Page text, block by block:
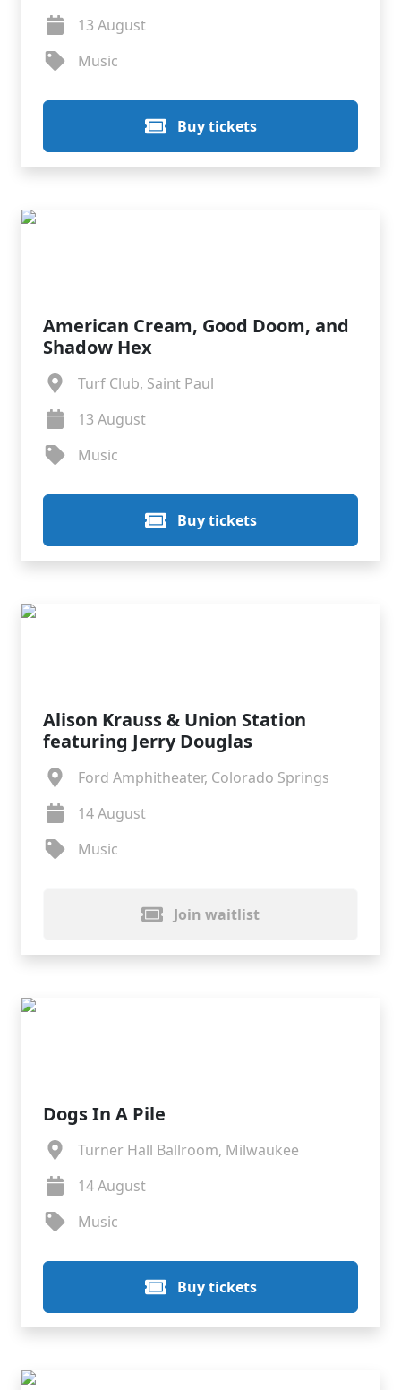
13 August
Music
Buy tickets
American Cream, Good Doom, and
Shadow Hex
Turf Club, Saint Paul
13 August
Music
Buy tickets
Alison Krauss & Union Station
featuring Jerry Douglas
Ford Amphitheater, Colorado Springs
14 August
Music
Join waitlist
Dogs In A Pile
Turner Hall Ballroom, Milwaukee
14 August
Music
Buy tickets